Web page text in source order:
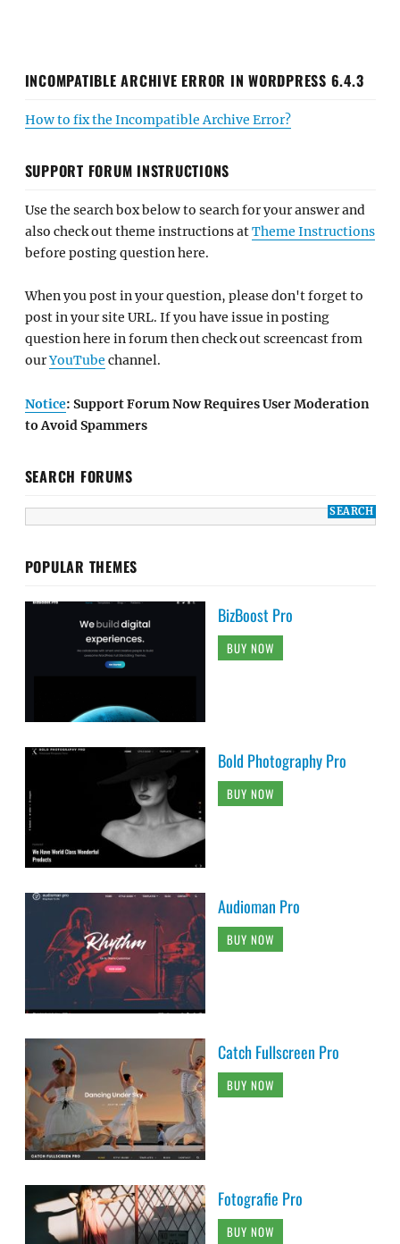
INCOMPATIBLE ARCHIVE ERROR IN WORDPRESS 6.4.3
How to fix the Incompatible Archive Error?
SUPPORT FORUM INSTRUCTIONS
Use the search box below to search for your answer and
also check out theme instructions atTheme Instructions
before posting question here.
When you post in your question, please don't forget to
post in your site URL. If you have issue in posting
question here in forum then check out screencast from
ourYouTube channel.
Notice: Support Forum Now Requires User Moderation
to Avoid Spammers
SEARCH FORUMS
POPULAR THEMES
BizBoost Pro
BUY NOW
Bold Photography Pro
BUY NOW
Audioman Pro
BUY NOW
Catch Fullscreen Pro
BUY NOW
Fotografie Pro
BUY NOW